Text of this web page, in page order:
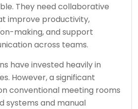
They need collaborative
improve productivity,
making, and support
across teams.
have invested heavily in
However, a significant
conventional meeting rooms
systems and manual